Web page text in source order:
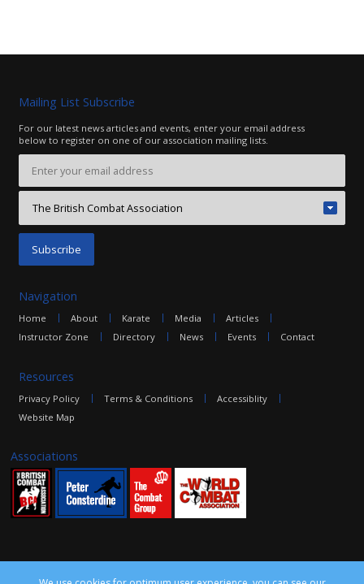
Mailing List Subscribe
For our latest news articles and events, enter your email address
below to register on one of our association mailing lists.
Navigation
Home About Karate Media
Articles
Instructor Zone
Directory News Events Contact
Resources
Privacy Policy Terms & Conditions
Accessiblity
Website Map
Associations